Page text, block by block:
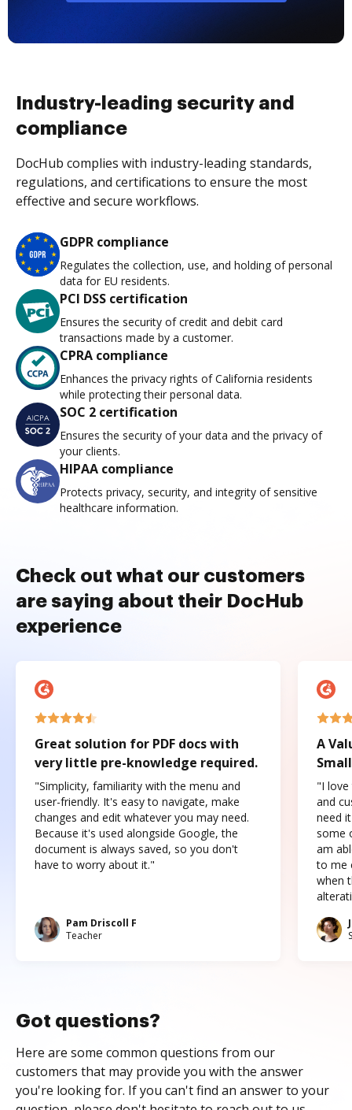
Industry-leading security and
compliance
DocHub complies with industry-leading standards,
regulations, and certifications to ensure the most
effective and secure workflows.
GDPR compliance
Regulates the collection, use, and holding of personal
data for EU residents.
PCI DSS certification
Ensures the security of credit and debit card
transactions made by a customer.
CPRA compliance
Enhances the privacy rights of California residents
while protecting their personal data.
SOC 2 certification
Ensures the security of your data and the privacy of
your clients.
HIPAA compliance
Protects privacy, security, and integrity of sensitive
healthcare information.
Check out what our customers
are saying about their DocHub
experience
Great solution for PDF docs with
very little pre-knowledge required.
"Simplicity, familiarity with the menu and
user-friendly. It's easy to navigate, make
changes and edit whatever you may need.
Because it's used alongside Google, the
document is always saved, so you don't
have to worry about it."
Pam Driscoll F
Teacher
A
"I love
and
need
some
am
to me
when
Got questions?
Here are some common questions from our
customers that may provide you with the answer
you're looking for. If you can't find an answer to your